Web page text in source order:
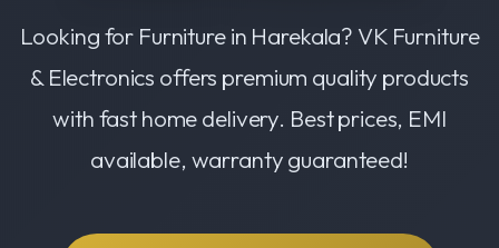
Looking for Furniture in Harekala? VK Furniture
& Electronics offers premium quality products
with fast home delivery. Best prices, EMI
available, warranty guaranteed!